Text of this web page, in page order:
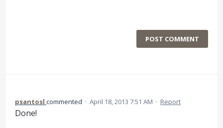
POST COMMENT
psantosl commented · April 18, 2013 7:51 AM · Report
Done!